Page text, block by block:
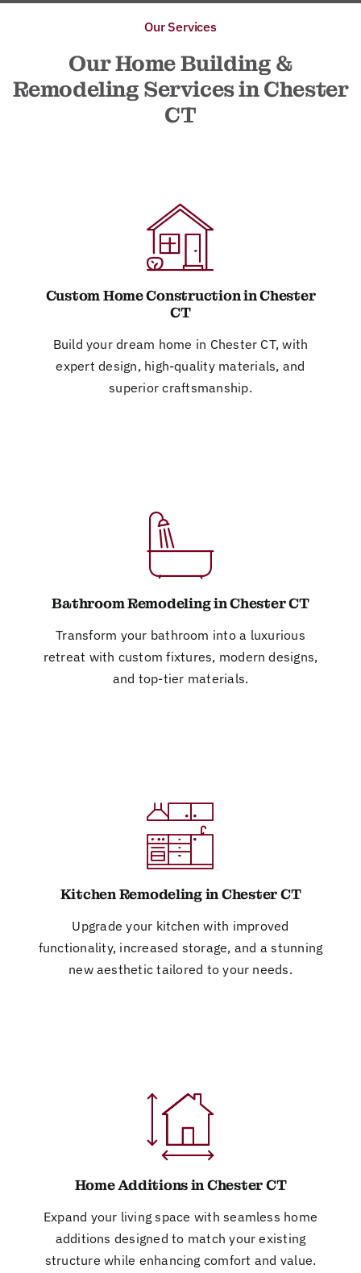
Our Services
Our Home Building &
Remodeling Services in Chester
CT
Custom Home Construction in Chester
CT
Build your dream home in Chester CT, with
expert design, high-quality materials, and
superior craftsmanship.
Bathroom Remodeling in Chester CT
Transform your bathroom into a luxurious
retreat with custom fixtures, modern designs,
and top-tier materials.
Kitchen Remodeling in Chester CT
Upgrade your kitchen with improved
functionality, increased storage, and a stunning
new aesthetic tailored to your needs.
Home Additions in Chester CT
Expand your living space with seamless home
additions designed to match your existing
structure while enhancing comfort and value.